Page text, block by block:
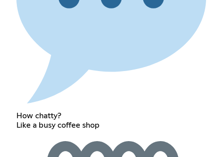
How chatty?
Like a busy coffee shop